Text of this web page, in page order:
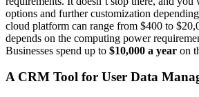
options and further customization
cloud platform can range from $400 to
depends on the computing power
Businesses spend up to $10,000 a year on
A CRM Tool for User Data